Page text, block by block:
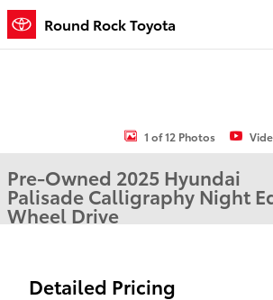
Skip to main content
Round Rock Toyota
Used 2025 Hyundai Palisade Calligraphy
1 of 12 Photos
Pre-Owned 2025 Hyundai
Palisade Calligraphy Night
Wheel Drive
Detailed Pricing